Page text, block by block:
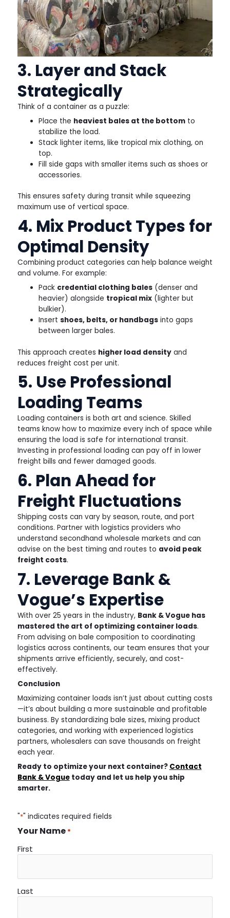
3. Layer and Stack
Strategically
Think of a container as a puzzle:
Place the heaviest bales at the bottomto
stabilize the load.
Stack lighter items, like tropical mix clothing, on
top.
Fill side gaps with smaller items such as shoes or
accessories.
This ensures safety during transit while squeezing
maximum use of vertical space.
4. Mix Product Types for
Optimal Density
Combining product categories can help balance weight
and volume. For example:
Pack credential clothing bales(denser and
heavier) alongside tropical mix(lighter but
bulkier).
Insert shoes, belts, or handbagsinto gaps
between larger bales.
This approach creates higher load densityand
reduces freight cost per unit.
5. Use Professional
Loading Teams
Loading containers is both art and science. Skilled
teams know how to maximize every inch of space while
ensuring the load is safe for international transit.
Investing in professional loading can pay off in lower
freight bills and fewer damaged goods.
6. Plan Ahead for
Freight Fluctuations
Shipping costs can vary by season, route, and port
conditions. Partner with logistics providers who
understand secondhand wholesale markets and can
advise on the best timing and routes to avoid peak
freight costs.
7. Leverage Bank &
Vogue’s Expertise
With over 25 years in the industry, Bank & Vogue has
mastered the art of optimizing container loads.
From advising on bale composition to coordinating
logistics across continents, our team ensures that your
shipments arrive efficiently, securely, and cost-
effectively.
Conclusion
Maximizing container loads isn’t just about cutting costs
—it’s about building a more sustainable and profitable
business. By standardizing bale sizes, mixing product
categories, and working with experienced logistics
partners, wholesalers can save thousands on freight
each year.
Ready to optimize your next container? Contact
Bank & Voguetoday and let us help you ship
smarter.
"*" indicates required fields
Your Name *
First
Last